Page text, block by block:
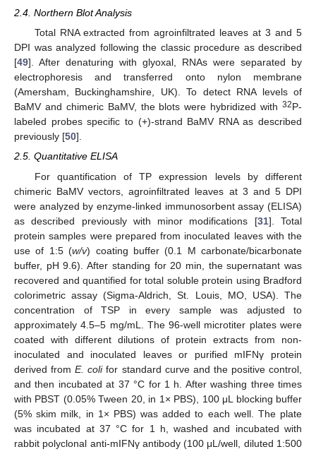
2.4. Northern Blot Analysis
Total RNA extracted from agroinfiltrated leaves at 3 and 5
DPI was analyzed following the classic procedure as described
[49]. After denaturing with glyoxal, RNAs were separated by
electrophoresis and transferred onto nylon membrane
(Amersham, Buckinghamshire, UK). To detect RNA levels of
BaMV and chimeric BaMV, the blots were hybridized with 32P-
labeled probes specific to (+)-strand BaMV RNA as described
previously [50].
2.5. Quantitative ELISA
For quantification of TP expression levels by different
chimeric BaMV vectors, agroinfiltrated leaves at 3 and 5 DPI
were analyzed by enzyme-linked immunosorbent assay (ELISA)
as described previously with minor modifications [31]. Total
protein samples were prepared from inoculated leaves with the
use of 1:5 (w/v) coating buffer (0.1 M carbonate/bicarbonate
buffer, pH 9.6). After standing for 20 min, the supernatant was
recovered and quantified for total soluble protein using Bradford
colorimetric assay (Sigma-Aldrich, St. Louis, MO, USA). The
concentration of TSP in every sample was adjusted to
approximately 4.5–5 mg/mL. The 96-well microtiter plates were
coated with different dilutions of protein extracts from non-
inoculated and inoculated leaves or purified mIFNγ protein
derived fromE. colifor standard curve and the positive control,
and then incubated at 37 °C for 1 h. After washing three times
with PBST (0.05% Tween 20, in 1× PBS), 100 μL blocking buffer
(5% skim milk, in 1× PBS) was added to each well. The plate
was incubated at 37 °C for 1 h, washed and incubated with
rabbit polyclonal anti-mIFNγ antibody (100 μL/well, diluted 1:500